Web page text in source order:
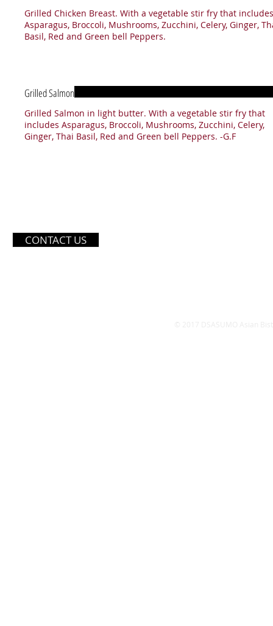
Grilled Chicken Breast. With a vegetable stir fry that includes
Asparagus, Broccoli, Mushrooms, Zucchini, Celery, Ginger,
Basil, Red and Green bell Peppers.
Grilled Salmon
Grilled Salmon in light butter. With a vegetable stir fry that
includes Asparagus, Broccoli, Mushrooms, Zucchini, Celery,
Ginger, Thai Basil, Red and Green bell Peppers. -G.F
CONTACT US